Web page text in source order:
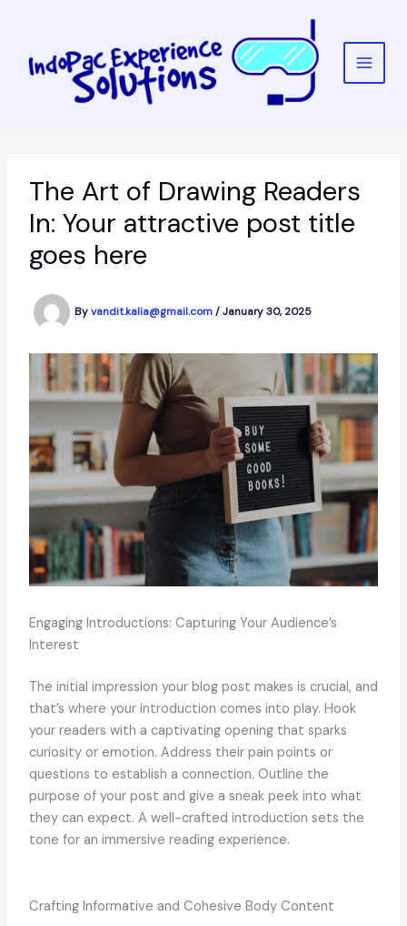
content
The Art of Drawing Readers
In: Your attractive post title
goes here
Byvandit.kalia@gmail.com/January 30, 2025
Engaging Introductions: Capturing Your Audience’s
Interest
The initial impression your blog post makes is crucial, and
that’s where your introduction comes into play. Hook
your readers with a captivating opening that sparks
curiosity or emotion. Address their pain points or
questions to establish a connection. Outline the
purpose of your post and give a sneak peek into what
they can expect. A well-crafted introduction sets the
tone for an immersive reading experience.
Crafting Informative and Cohesive Body Content